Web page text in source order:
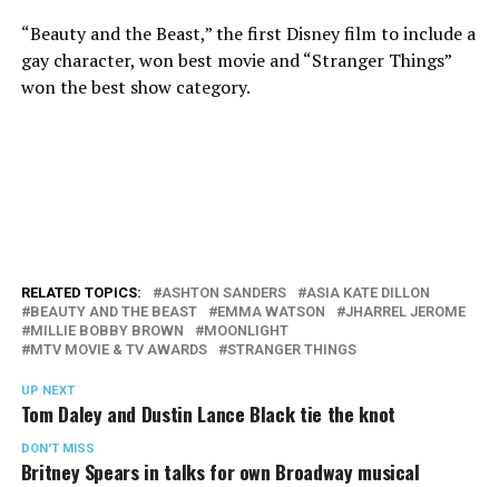
“Beauty and the Beast,” the first Disney film to include a
gay character, won best movie and “Stranger Things”
won the best show category.
RELATED TOPICS: ASHTON SANDERS
ASIA KATE DILLON
BEAUTY AND THE BEAST
EMMA WATSON
JHARREL JEROME
MILLIE BOBBY BROWN
MOONLIGHT
MTV MOVIE & TV AWARDS
STRANGER THINGS
UP NEXT
Tom Daley and Dustin Lance Black tie the knot
DON'T MISS
Britney Spears in talks for own Broadway musical